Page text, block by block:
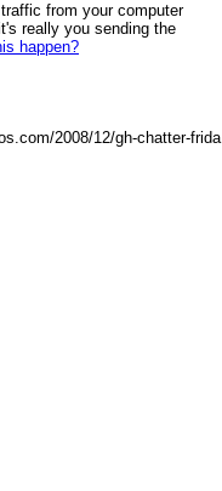
from your computer
really you sending the
happen?
2008/12/gh-chatter-frida